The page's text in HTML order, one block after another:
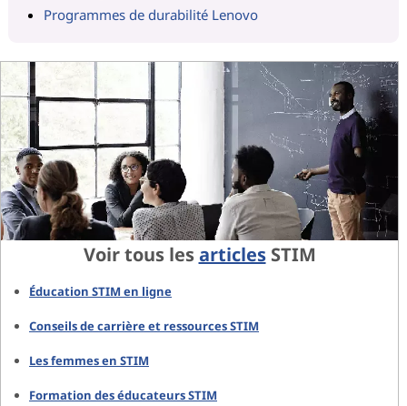
Programmes de durabilité Lenovo
Voir tous lesarticlesSTIM
Éducation STIM en ligne
Conseils de carrière et ressources STIM
Les femmes en STIM
Formation des éducateurs STIM